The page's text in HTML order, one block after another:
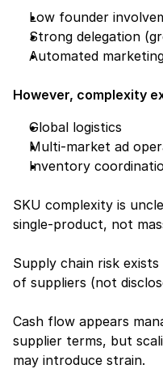
Low founder
Strong delegation
Automated
However, complexity
Global logistics
Multi-market ad
Inventory
SKU complexity is
single-product, not
Supply chain risk
of suppliers (not
Cash flow appears
supplier terms, but
may introduce strain.